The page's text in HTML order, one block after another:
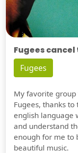
Fugees
Fugees
My favorite
Fugees, thanks
english language
and understand
enough for me to
beautiful music.